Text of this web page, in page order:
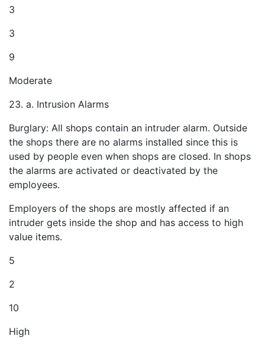
3
3
9
Moderate
23. a. Intrusion Alarms
Burglary: All shops contain an intruder alarm. Outside
the shops there are no alarms installed since this is
used by people even when shops are closed. In shops
the alarms are activated or deactivated by the
employees.
Employers of the shops are mostly affected if an
intruder gets inside the shop and has access to high
value items.
5
2
10
High